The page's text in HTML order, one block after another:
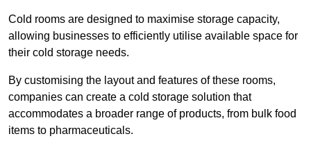
Cold rooms are designed to maximise storage capacity,
allowing businesses to efficiently utilise available space for
their cold storage needs.
By customising the layout and features of these rooms,
companies can create a cold storage solution that
accommodates a broader range of products, from bulk food
items to pharmaceuticals.